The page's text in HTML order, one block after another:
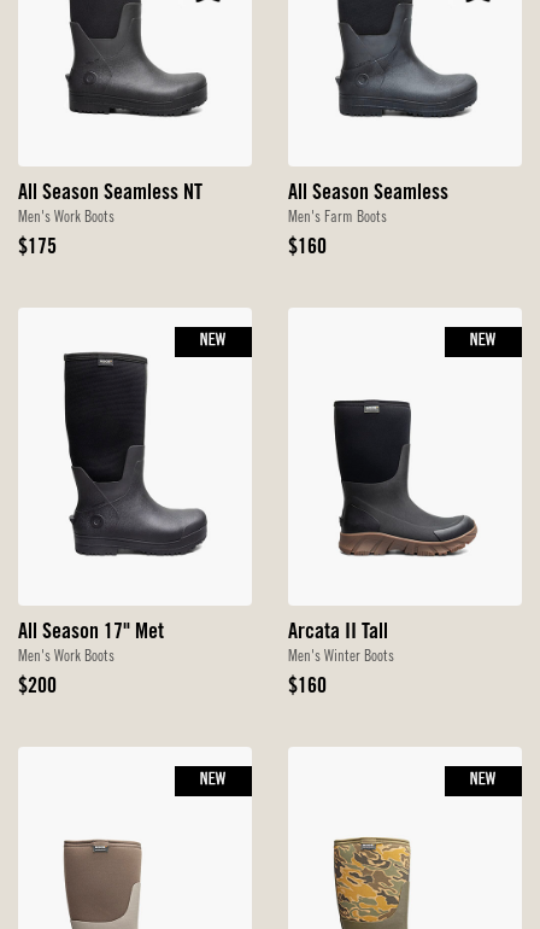
All Season Seamless NT
Men's Work Boots
Original
$175
All Season Seamless
Men's Farm Boots
Original
$160
All Season 17" Met
Men's Work Boots
Original
$200
NEW
Arcata II Tall
Men's Winter Boots
Original
$160
NEW
NEW NEW